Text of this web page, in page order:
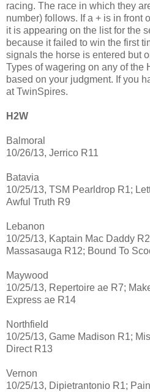
racing. The race in which they
number) follows. If a + is in front
it is appearing on the list for the
because it failed to win the first
signals the horse is entered but
Types of wagering on any of the
based on your judgment. If you
at TwinSpires.
H2W
Balmoral
10/26/13, Jerrico R11
Batavia
10/25/13, TSM Pearldrop R1;
Awful Truth R9
Lebanon
10/25/13, Kaptain Mac Daddy
Massasauga R12; Bound To
Maywood
10/25/13, Repertoire ae R7;
Express ae R14
Northfield
10/25/13, Game Madison R1;
Direct R13
Vernon
10/25/13, Dipietrantonio R1;